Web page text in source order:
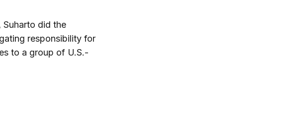
did the
responsibility for
to a group of U.S.-